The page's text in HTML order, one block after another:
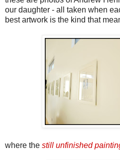
our daughter - all taken when
best artwork is the kind that
where the still unfinished